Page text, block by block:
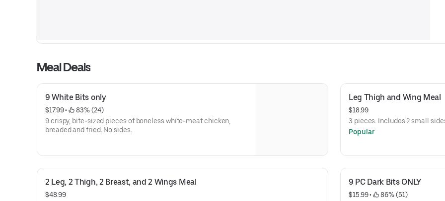
Meal Deals
9 White Bits only
$17.99 •
83% (24)
9 crispy, bite-sized pieces of boneless white-meat chicken,
breaded and fried. No sides.
Leg Thigh and Wing Meal
$18.99
3 pieces. Includes 2 small
Popular
2 Leg, 2 Thigh, 2 Breast, and 2 Wings Meal
$48.99
9 PC Dark Bits ONLY
$15.99 •
86% (51)